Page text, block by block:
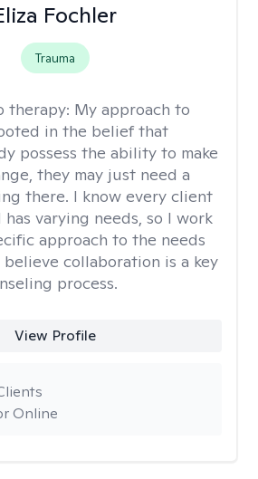
Fochler
Trauma
therapy: My approach to
in the belief that
possess the ability to make
they may just need a
there. I know every client
varying needs, so I work
approach to the needs
collaboration is a key
process.
View Profile
Online